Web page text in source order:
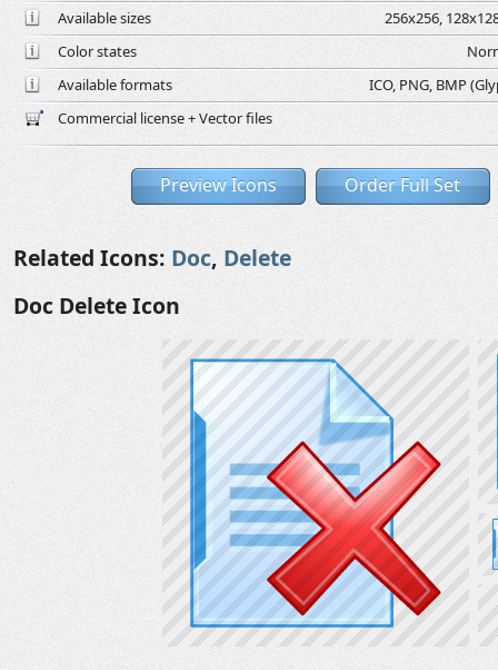
Available sizes
256x256,
Color states
Available formats
ICO, PNG, BMP
Commercial license + Vector files
Preview Icons Order Full Set
Related Icons: Doc, Delete
Doc Delete Icon